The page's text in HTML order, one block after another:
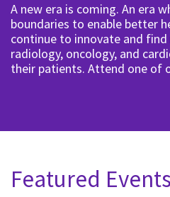
A new era is coming. An era
boundaries to enable better
continue to innovate and
radiology, oncology, and
their patients. Attend one of
Featured Events